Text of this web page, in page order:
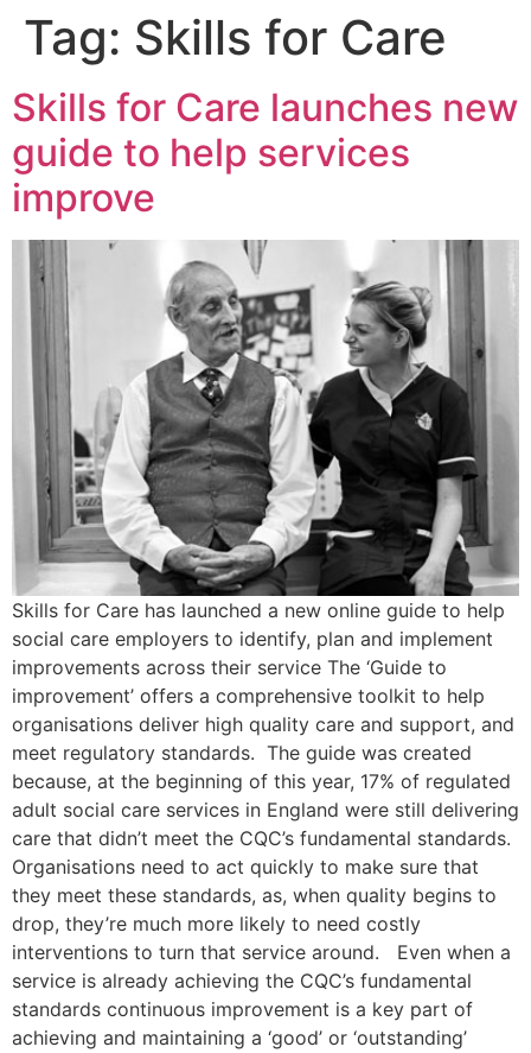
Tag: Skills for Care
Skills for Care launches new
guide to help services
improve
Skills for Care has launched a new online guide to help
social care employers to identify, plan and implement
improvements across their service The ‘Guide to
improvement’ offers a comprehensive toolkit to help
organisations deliver high quality care and support, and
meet regulatory standards. The guide was created
because, at the beginning of this year, 17% of regulated
adult social care services in England were still delivering
care that didn’t meet the CQC’s fundamental standards.
Organisations need to act quickly to make sure that
they meet these standards, as, when quality begins to
drop, they’re much more likely to need costly
interventions to turn that service around. Even when a
service is already achieving the CQC’s fundamental
standards continuous improvement is a key part of
achieving and maintaining a ‘good’ or ‘outstanding’